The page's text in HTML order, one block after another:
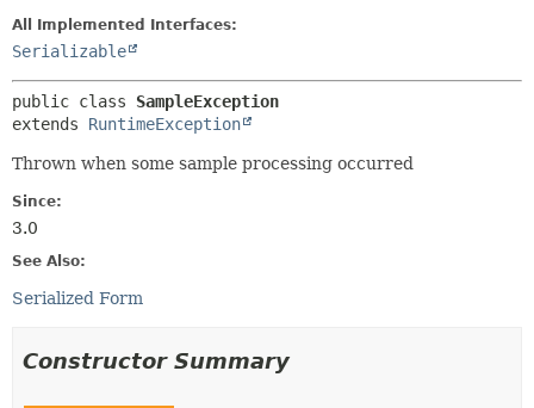
All Implemented Interfaces:
Serializable
public class SampleException
extends RuntimeException
Thrown when some sample processing occurred
Since:
3.0
See Also:
Serialized Form
Constructor Summary